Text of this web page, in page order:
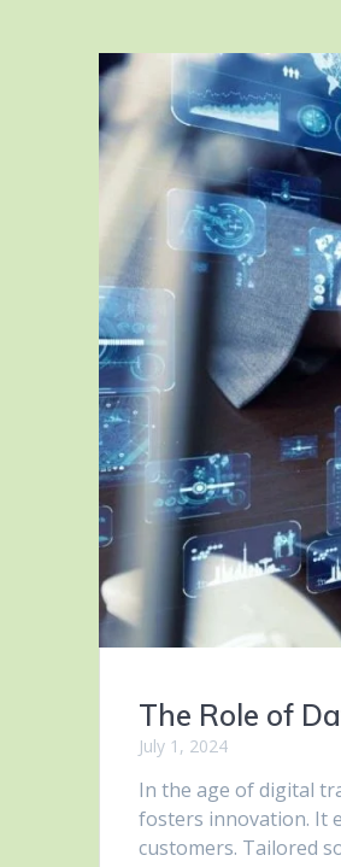
The Role of
July 1, 2024
In the age of digital
fosters innovation. It
customers. Tailored